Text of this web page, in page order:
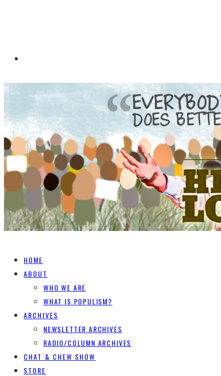
HOME
ABOUT
WHO WE ARE
WHAT IS POPULISM?
ARCHIVES
NEWSLETTER ARCHIVES
RADIO/COLUMN ARCHIVES
CHAT & CHEW SHOW
STORE